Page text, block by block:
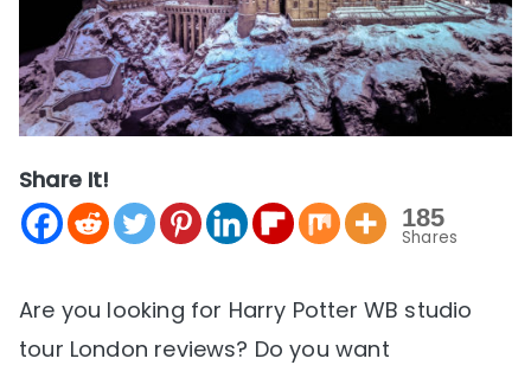
Share It!
185
Shares
Are you looking for Harry Potter WB studio
tour London reviews? Do you want